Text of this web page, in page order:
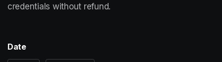
credentials without refund.
Date